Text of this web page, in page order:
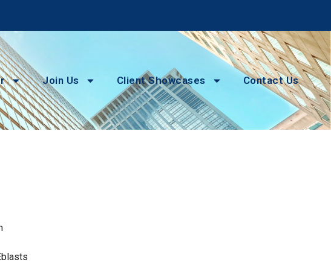
Join Us Client Showcases Contact Us